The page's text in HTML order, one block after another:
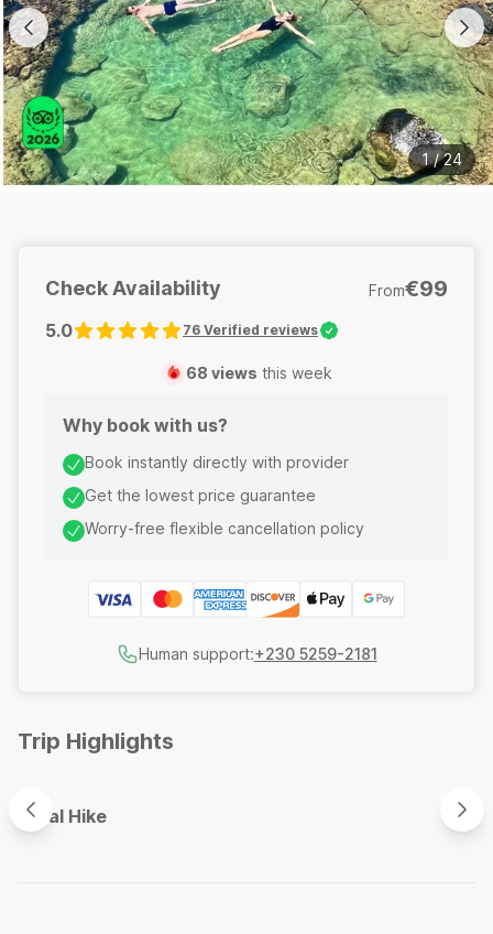
1/24
Trip Highlights
Hike
Check Availability From€99
5.0 76 Verified reviews
68 views this week
Why book with us?
Book instantly directly with provider
Get the lowest price guarantee
Worry-free flexible cancellation policy
Human support:+230 5259-2181